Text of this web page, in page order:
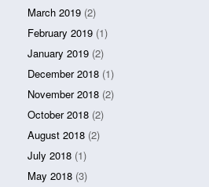
March 2019 (2)
February 2019 (1)
January 2019 (2)
December 2018 (1)
November 2018 (2)
October 2018 (2)
August 2018 (2)
July 2018 (1)
May 2018 (3)